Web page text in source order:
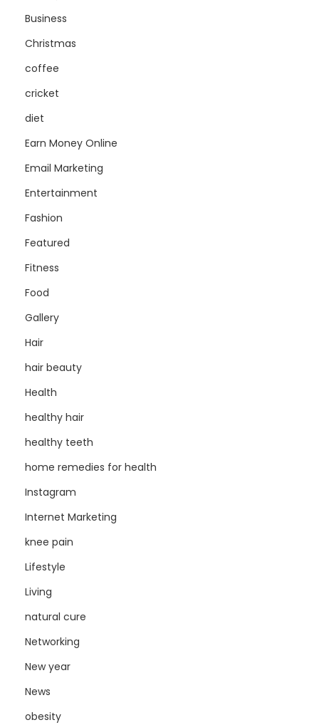
Business
Christmas
coffee
cricket
diet
Earn Money Online
Email Marketing
Entertainment
Fashion
Featured
Fitness
Food
Gallery
Hair
hair beauty
Health
healthy hair
healthy teeth
home remedies for health
Instagram
Internet Marketing
knee pain
Lifestyle
Living
natural cure
Networking
New year
News
obesity